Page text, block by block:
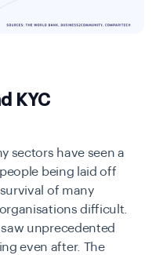
KYC
sectors have seen a
being laid off
of many
difficult.
unprecedented
even after. The